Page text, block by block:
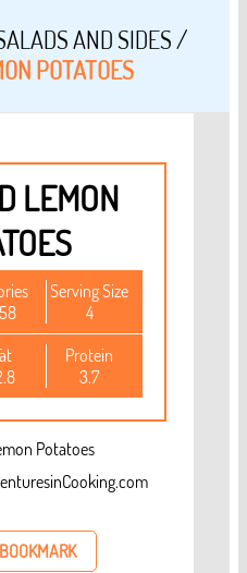
AND SIDES/
POTATOES
LEMON
Serving Size
4
Protein
3.7